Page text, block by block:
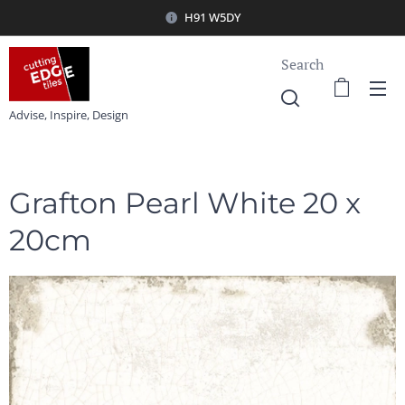
H91 W5DY
Advise, Inspire, Design
Search
Grafton Pearl White 20 x
20cm